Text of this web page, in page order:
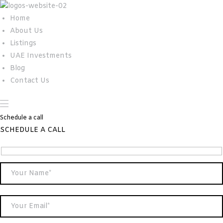
Home
About Us
Listings
UAE Investments
Blog
Contact Us
Schedule a call
SCHEDULE A CALL